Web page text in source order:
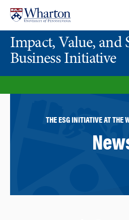
content
main
menuImpact, Value, and
Business Initiative
THE ESG INITIATIVE AT THE